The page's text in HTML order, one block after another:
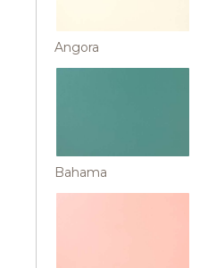
Angora
Bahama